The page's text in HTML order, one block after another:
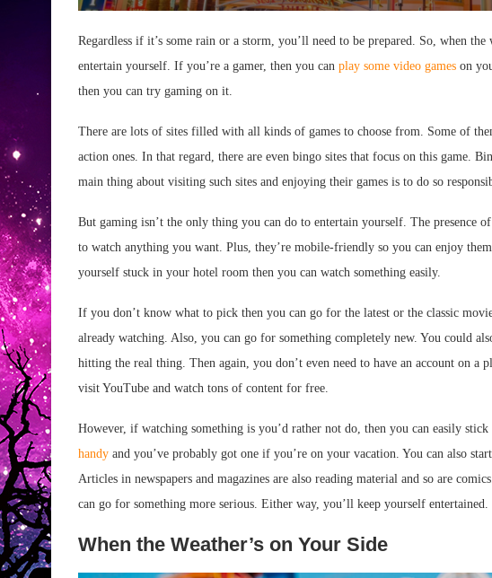
Regardless if it’s some rain or a storm, you’ll need to be prepared. So, when
entertain yourself. If you’re a gamer, then you can play some video games on
then you can try gaming on it.
There are lots of sites filled with all kinds of games to choose from. Some of
action ones. In that regard, there are even bingo sites that focus on this game.
main thing about visiting such sites and enjoying their games is to do so
But gaming isn’t the only thing you can do to entertain yourself. The presence
to watch anything you want. Plus, they’re mobile-friendly so you can enjoy
yourself stuck in your hotel room then you can watch something easily.
If you don’t know what to pick then you can go for the latest or the classic
already watching. Also, you can go for something completely new. You could
hitting the real thing. Then again, you don’t even need to have an account on a
visit YouTube and watch tons of content for free.
However, if watching something is you’d rather not do, then you can easily
handy and you’ve probably got one if you’re on your vacation. You can also
Articles in newspapers and magazines are also reading material and so are
can go for something more serious. Either way, you’ll keep yourself entertained.
When the Weather’s on Your Side